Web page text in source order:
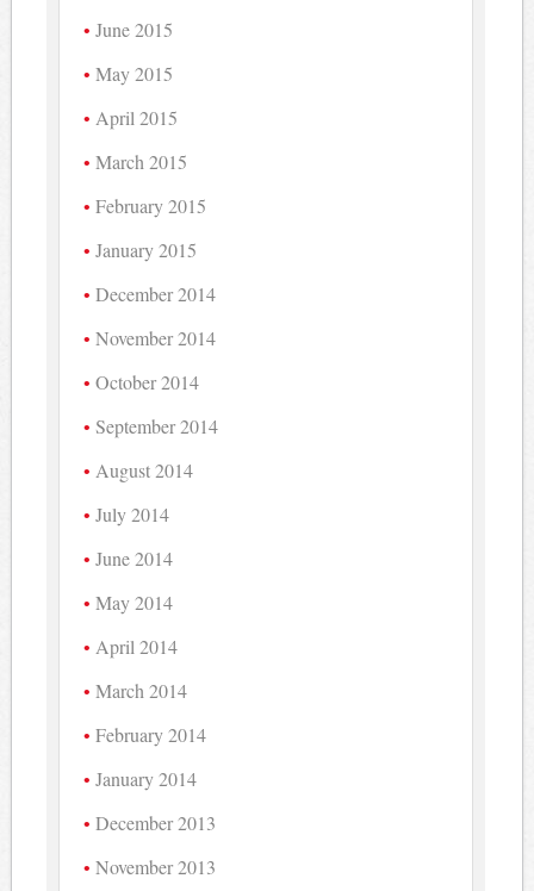
June 2015
May 2015
April 2015
March 2015
February 2015
January 2015
December 2014
November 2014
October 2014
September 2014
August 2014
July 2014
June 2014
May 2014
April 2014
March 2014
February 2014
January 2014
December 2013
November 2013